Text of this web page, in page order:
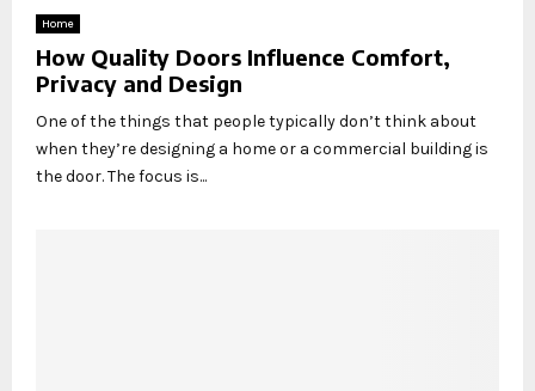
Home
How Quality Doors Influence Comfort,
Privacy and Design
One of the things that people typically don’t think about
when they’re designing a home or a commercial building is
the door. The focus is...